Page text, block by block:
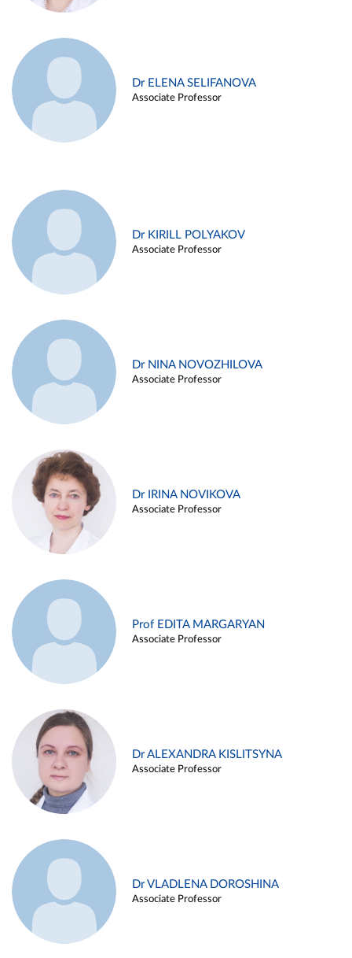
Dr ELENA SELIFANOVA
Associate Professor
Dr KIRILL POLYAKOV
Associate Professor
Dr NINA NOVOZHILOVA
Associate Professor
Dr IRINA NOVIKOVA
Associate Professor
Prof EDITA MARGARYAN
Associate Professor
Dr ALEXANDRA KISLITSYNA
Associate Professor
Dr VLADLENA DOROSHINA
Associate Professor